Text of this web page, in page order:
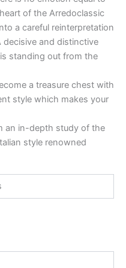
of the Arredoclassic
a careful reinterpretation
and distinctive
standing out from the
a treasure chest with
style which makes your
an in-depth study of the
style renowned